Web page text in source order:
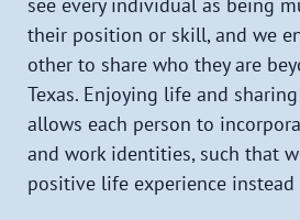
see every individual as being
their position or skill, and we
other to share who they are
Texas. Enjoying life and
allows each person to
and work identities, such that
positive life experience instead